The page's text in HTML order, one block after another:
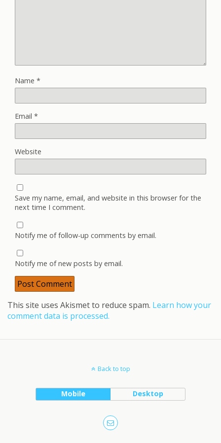
Name *
Email *
Website
Save my name, email, and website in this browser for the
next time I comment.
Notify me of follow-up comments by email.
Notify me of new posts by email.
This site uses Akismet to reduce spam. Learn how your
comment data is processed.
Back to top
Mobile Desktop